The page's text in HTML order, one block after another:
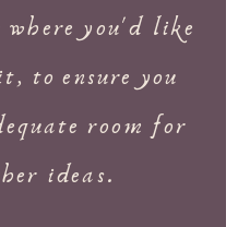
where you'd like
to ensure you
room for
ideas.